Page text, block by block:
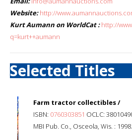
Website: http://
Kurt Aumann on WorldCat : http://
q=kurt++aumann
Selected Titles
Farm tractor collectibles /
ISBN: 0760303851 OCLC:
MBI Pub. Co., Osceola, Wis. : 1998.